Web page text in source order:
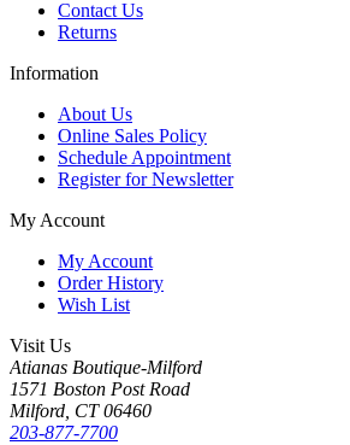
Contact Us
Returns
Information
About Us
Online Sales Policy
Schedule Appointment
Register for Newsletter
My Account
My Account
Order History
Wish List
Visit Us
Atianas Boutique-Milford
1571 Boston Post Road
Milford, CT 06460
203-877-7700